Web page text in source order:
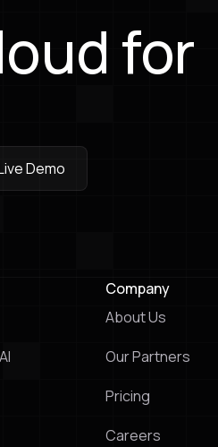
for
Demo
Demo
Company
About Us
Our Partners
Pricing
Careers